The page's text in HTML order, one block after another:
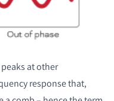
at other
response that,